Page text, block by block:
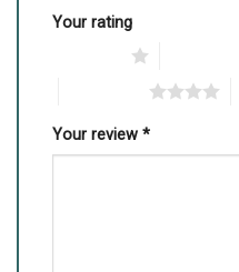
Your rating
Your review *